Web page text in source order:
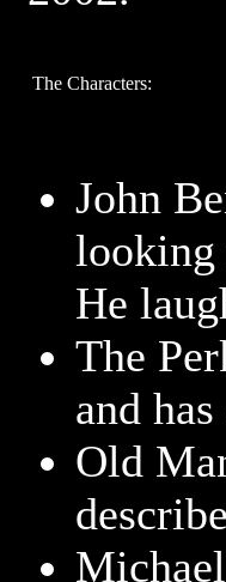
The Characters:
John
looking
He
The
and
Old